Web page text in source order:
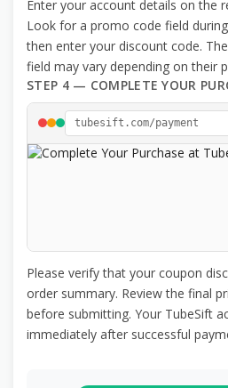
Enter your account details on the
Look for a promo code field
then enter your discount code.
field may vary depending on their
STEP 4 — COMPLETE YOUR
tubesift.com/payment
Please verify that your coupon
order summary. Review the final
before submitting. Your TubeSift
immediately after successful